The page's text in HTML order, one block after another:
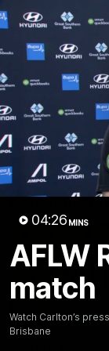
04:26 MINS
AFLW
match
Watch Carlton’s
Brisbane
Menu
Membership
Latest video